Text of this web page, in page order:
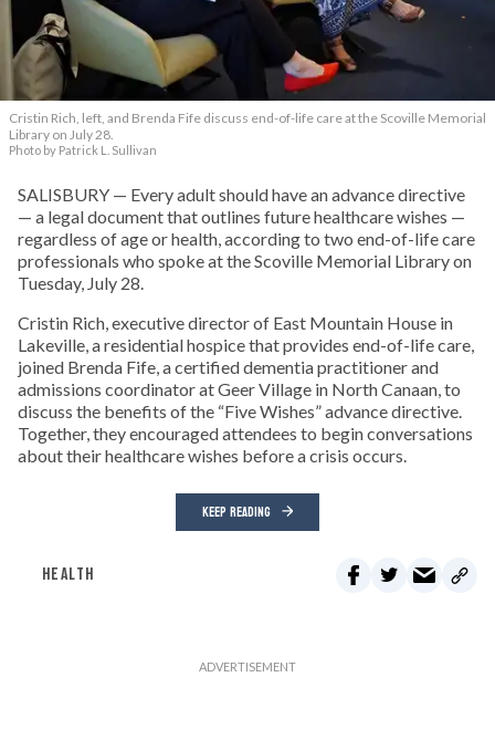
Cristin Rich, left, and Brenda Fife discuss end-of-life care at the Scoville Memorial
Library on July 28.
Photo by Patrick L. Sullivan
SALISBURY — Every adult should have an advance directive
— a legal document that outlines future healthcare wishes —
regardless of age or health, according to two end-of-life care
professionals who spoke at the Scoville Memorial Library on
Tuesday, July 28.
Cristin Rich, executive director of East Mountain House in
Lakeville, a residential hospice that provides end-of-life care,
joined Brenda Fife, a certified dementia practitioner and
admissions coordinator at Geer Village in North Canaan, to
discuss the benefits of the “Five Wishes” advance directive.
Together, they encouraged attendees to begin conversations
about their healthcare wishes before a crisis occurs.
KEEP READING
HEALTH